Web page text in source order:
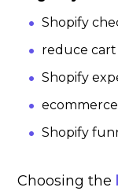
Shopify
reduce
Shopify
Shopify
Choosing the